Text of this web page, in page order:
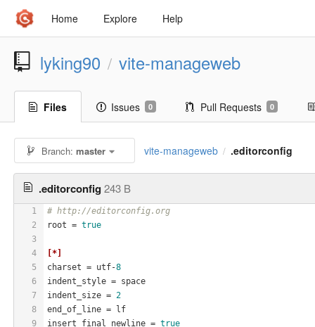
Home Explore Help
lyking90 / vite-manageweb
Files Issues 0 Pull Requests 0
Branch:master vite-manageweb / .editorconfig
.editorconfig 243 B
1
2
3
4
5
6
7
8
9
# http://editorconfig.org
root = true
[*]
charset = utf-8
indent_style = space
indent_size = 2
end_of_line = lf
insert_final_newline = true